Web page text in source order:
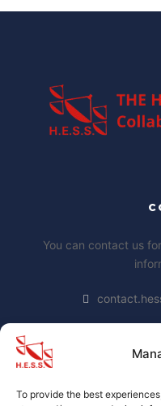
To provide the best
You can contact us
DATA